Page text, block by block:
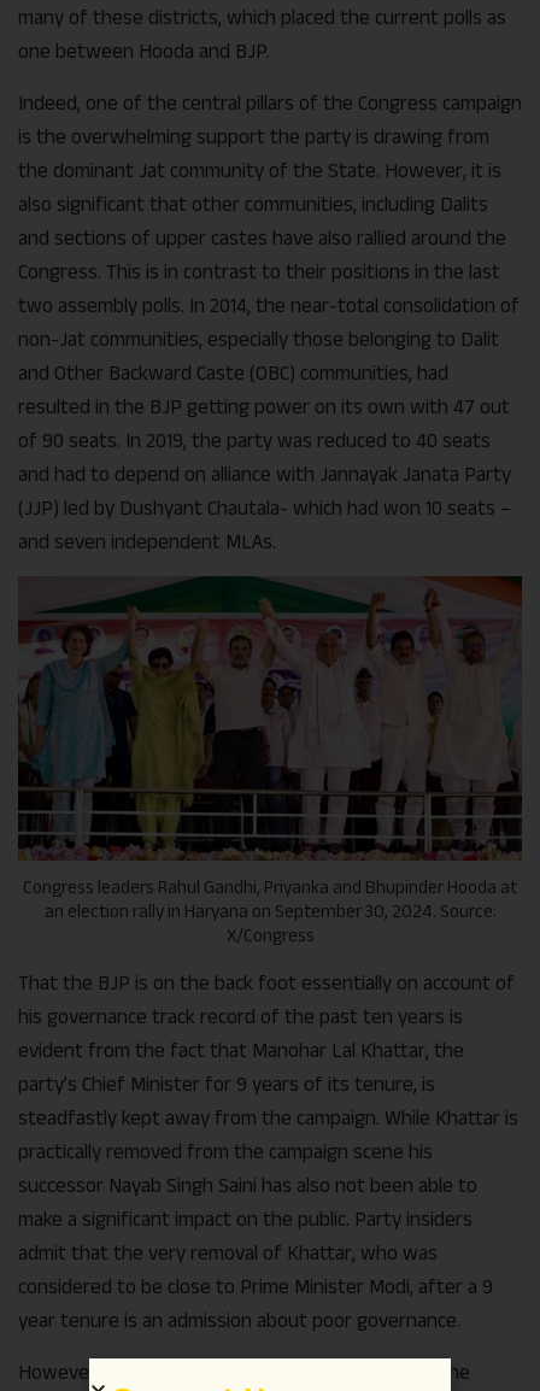
many of these districts, which placed the current polls as
one between Hooda and BJP.
Indeed, one of the central pillars of the Congress campaign
is the overwhelming support the party is drawing from
the dominant Jat community of the State. However, it is
also significant that other communities, including Dalits
and sections of upper castes have also rallied around the
Congress. This is in contrast to their positions in the last
two assembly polls. In 2014, the near-total consolidation of
non-Jat communities, especially those belonging to Dalit
and Other Backward Caste (OBC) communities, had
resulted in the BJP getting power on its own with 47 out
of 90 seats. In 2019, the party was reduced to 40 seats
and had to depend on alliance with Jannayak Janata Party
(JJP) led by Dushyant Chautala- which had won 10 seats –
and seven independent MLAs.
Congress leaders Rahul Gandhi, Priyanka and Bhupinder Hooda at
an election rally in Haryana on September 30, 2024. Source:
X/Congress
That the BJP is on the back foot essentially on account of
his governance track record of the past ten years is
evident from the fact that Manohar Lal Khattar, the
party’s Chief Minister for 9 years of its tenure, is
steadfastly kept away from the campaign. While Khattar is
practically removed from the campaign scene his
successor Nayab Singh Saini has also not been able to
make a significant impact on the public. Party insiders
admit that the very removal of Khattar, who was
considered to be close to Prime Minister Modi, after a 9
year tenure is an admission about poor governance.
However, many BJP leaders claim that despite all the